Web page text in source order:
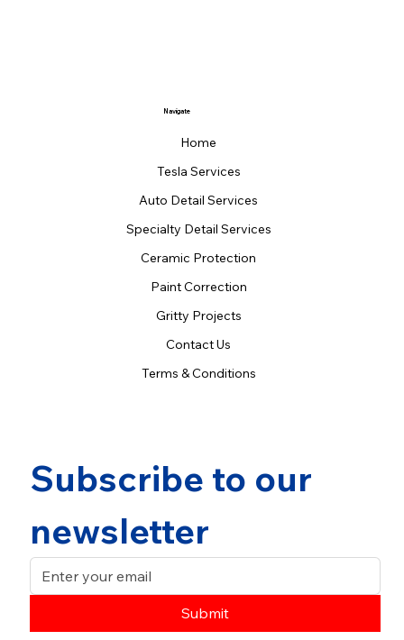
Navigate
Home
Tesla Services
Auto Detail Services
Specialty Detail Services
Ceramic Protection
Paint Correction
Gritty Projects
Contact Us
Terms & Conditions
Subscribe to our
newsletter
Submit